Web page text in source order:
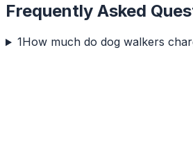
Frequently Asked
1How much do dog walkers